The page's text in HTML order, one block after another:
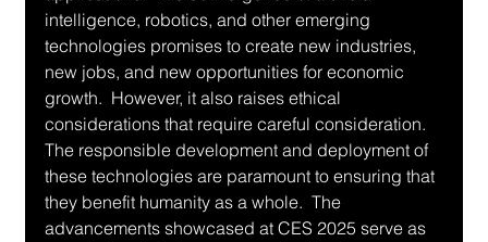
intelligence, robotics, and other emerging
technologies promises to create new industries,
new jobs, and new opportunities for economic
growth.  However, it also raises ethical
considerations that require careful consideration.
The responsible development and deployment of
these technologies are paramount to ensuring that
they benefit humanity as a whole.  The
advancements showcased at CES 2025 serve as